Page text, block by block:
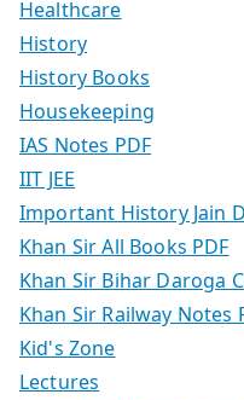
Healthcare
History
History Books
Housekeeping
IAS Notes PDF
IIT JEE
Important History Jain
Khan Sir All Books PDF
Khan Sir Bihar Daroga
Khan Sir Railway Notes
Kid's Zone
Lectures